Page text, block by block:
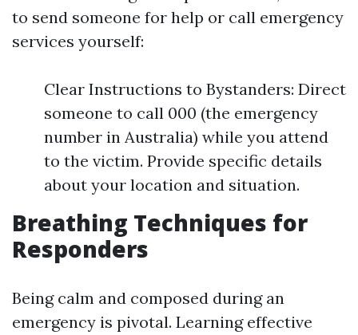
to send someone for help or call emergency
services yourself:
Clear Instructions to Bystanders: Direct
someone to call 000 (the emergency
number in Australia) while you attend
to the victim. Provide specific details
about your location and situation.
Breathing Techniques for
Responders
Being calm and composed during an
emergency is pivotal. Learning effective